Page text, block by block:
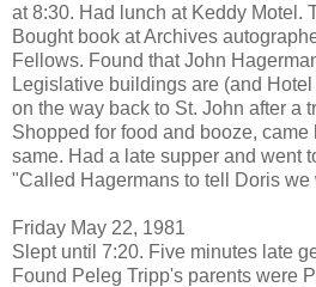
at 8:30. Had lunch at Keddy Motel.
Bought book at Archives
Fellows. Found that John
Legislative buildings are (and
on the way back to St. John after a
Shopped for food and booze,
same. Had a late supper and went
"Called Hagermans to tell Doris
Friday May 22, 1981
Slept until 7:20. Five minutes late
Found Peleg Tripp's parents were